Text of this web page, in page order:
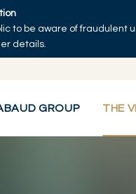
to be aware of fraudulent
details.
GROUP THE